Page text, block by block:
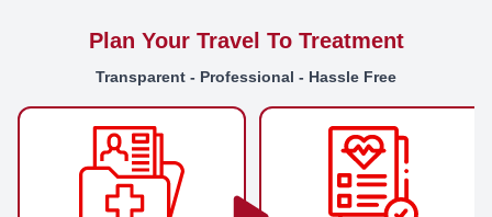
Plan Your Travel To Treatment
Transparent - Professional - Hassle Free